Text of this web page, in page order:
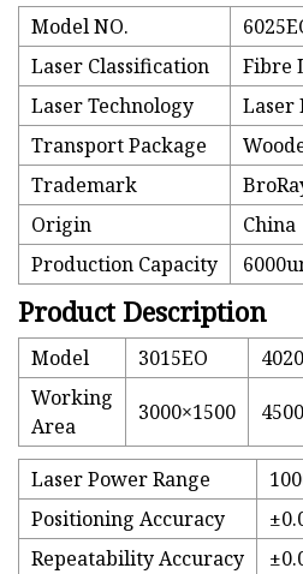
Model NO.
Laser Classification
Fibre
Laser Technology
Laser
Transport Package
Trademark
Origin
China
Production Capacity
Product Description
Model 3015EO
Working
Area
3000×1500
Laser Power Range
Positioning Accuracy
Repeatability Accuracy